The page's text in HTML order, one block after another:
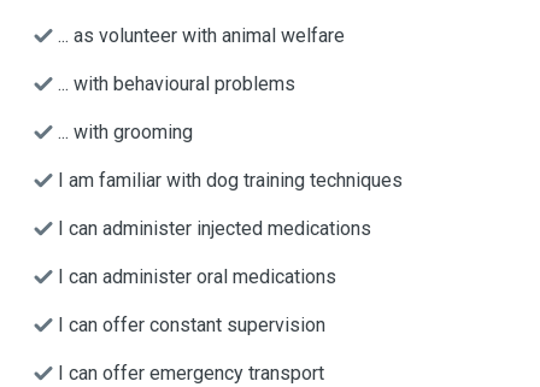
... as volunteer with animal welfare
... with behavioural problems
... with grooming
I am familiar with dog training techniques
I can administer injected medications
I can administer oral medications
I can offer constant supervision
I can offer emergency transport